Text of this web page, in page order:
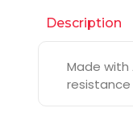
Description
Made with
resistance